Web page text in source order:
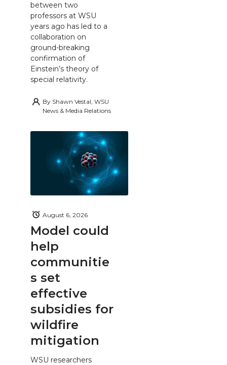
between two
professors at WSU
years ago has led to a
collaboration on
ground-breaking
confirmation of
Einstein’s theory of
special relativity.
By Shawn Vestal, WSU
News & Media Relations
Model could
help
communitie
s set
effective
subsidies for
wildfire
mitigation
August 6, 2026
WSU researchers